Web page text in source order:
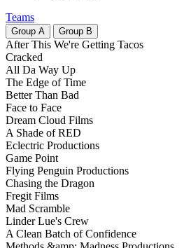
Teams
Group A Group B
After This We're Getting Tacos
Cracked
All Da Way Up
The Edge of Time
Better Than Bad
Face to Face
Dream Cloud Films
A Shade of RED
Eclectric Productions
Game Point
Flying Penguin Productions
Chasing the Dragon
Fregit Films
Mad Scramble
Linder Lue's Crew
A Clean Batch of Confidence